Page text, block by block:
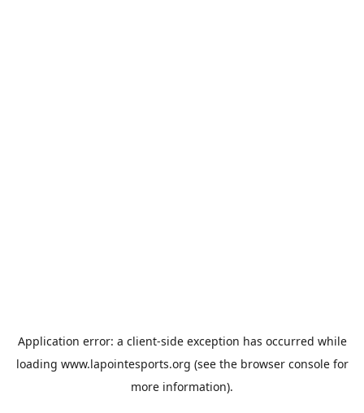
Application error: a client-side exception has occurred while
loading www.lapointesports.org (see the browser consolefor
more information).